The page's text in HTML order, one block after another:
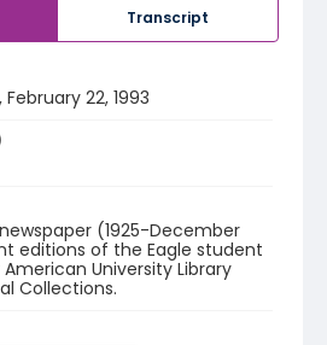
Transcript
22, 1993
(1925-December
editions of the Eagle student
University Library
Collections.